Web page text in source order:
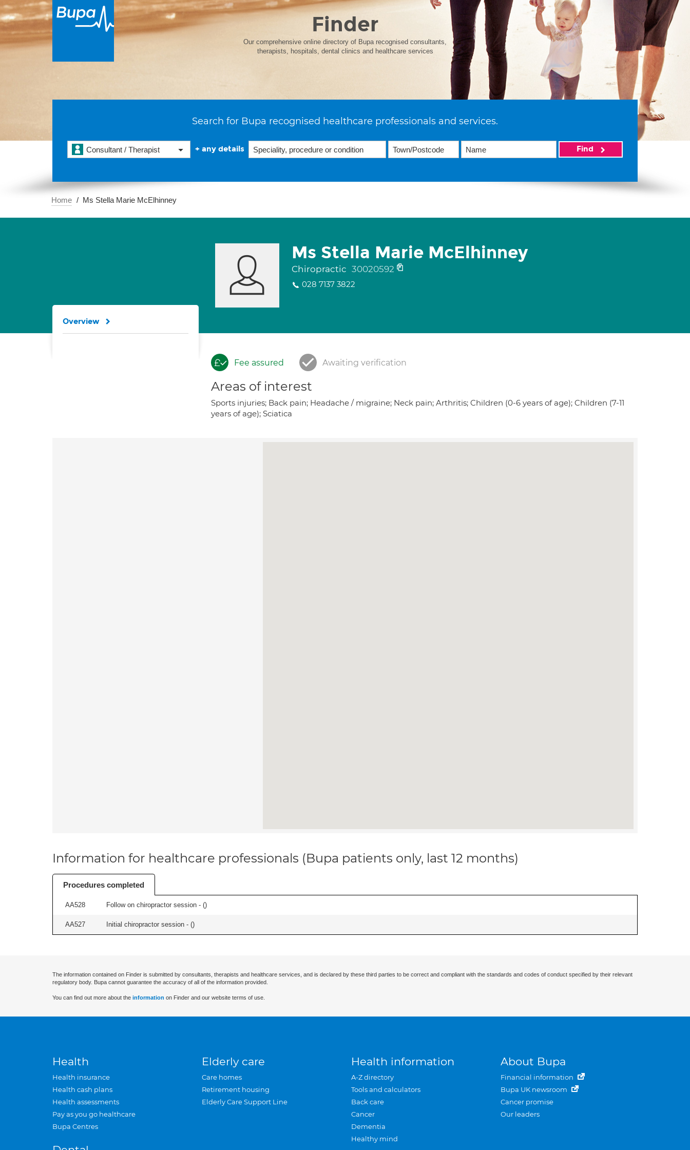
Finder
Our comprehensive online directory of Bupa recognised consultants,
therapists, hospitals, dental clinics and healthcare services
Search for Bupa recognised healthcare professionals and services.
Consultant / Therapist + any details Find
Home Ms Stella Marie McElhinney
Ms Stella Marie McElhinney
Chiropractic 30020592
028 7137 3822
Fee assured Awaiting verification
Areas of interest
Sports injuries; Back pain; Headache / migraine; Neck pain; Arthritis; Children (0-6 years of age); Children (7-11
years of age); Sciatica
Overview
Information for healthcare professionals (Bupa patients only, last 12 months)
Procedures completed
AA528 Follow on chiropractor session - ()
AA527 Initial chiropractor session - ()
The information contained on Finder is submitted by consultants, therapists and healthcare services, and is declared by these third parties to be correct and compliant with the standards and codes of conduct specified by their relevant
regulatory body. Bupa cannot guarantee the accuracy of all of the information provided.
You can find out more about the information on Finder and our website terms of use.
Health
Health insurance
Health cash plans
Health assessments
Pay as you go healthcare
Bupa Centres
Elderly care
Care homes
Retirement housing
Elderly Care Support Line
Health information
A-Z directory
Tools and calculators
Back care
Cancer
Dementia
Healthy mind
About Bupa
Financial information
Bupa UK newsroom
Cancer promise
Our leaders